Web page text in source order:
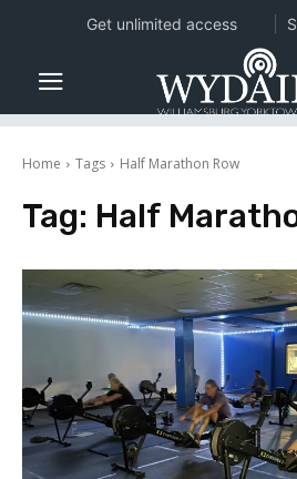
Home Tags Half Marathon Row
Tag: Half
Get unlimited access